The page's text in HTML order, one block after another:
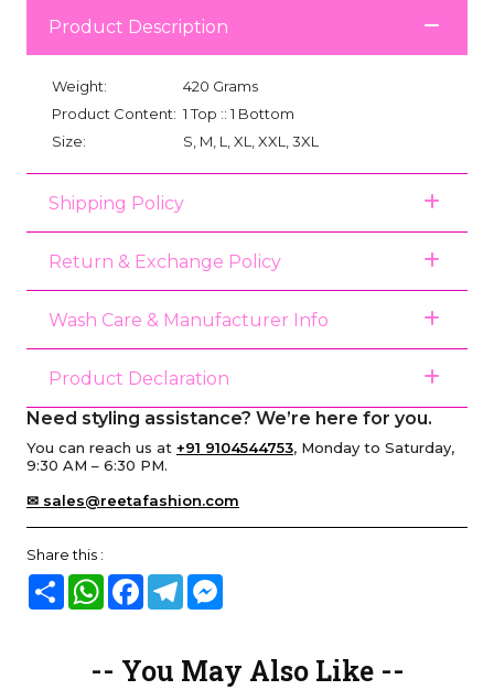
Product Description
Weight:
420 Grams
Product Content: 1 Top :: 1 Bottom
Size:
S, M, L, XL, XXL, 3XL
Shipping Policy
Return & Exchange Policy
Wash Care & Manufacturer Info
Product Declaration
Need styling assistance? We’re here for you.
You can reach us at +91 9104544753, Monday to Saturday,
9:30 AM – 6:30 PM.
✉ sales@reetafashion.com
Share this :
Share WhatsAppFacebook
Telegram
-- You May Also Like --